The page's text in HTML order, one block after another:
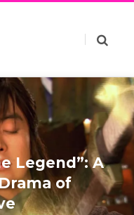
Legend”: A
of